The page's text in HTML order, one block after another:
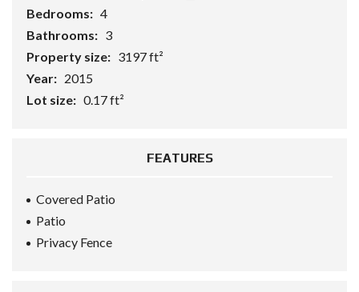
Bedrooms: 4
Bathrooms: 3
Property size: 3197 ft²
Year: 2015
Lot size: 0.17 ft²
FEATURES
Covered Patio
Patio
Privacy Fence